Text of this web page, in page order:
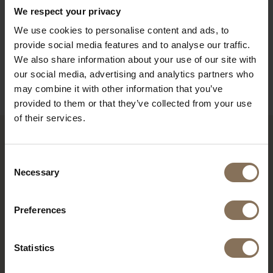
We respect your privacy
We use cookies to personalise content and ads, to
provide social media features and to analyse our traffic.
We also share information about your use of our site with
our social media, advertising and analytics partners who
may combine it with other information that you’ve
provided to them or that they’ve collected from your use
of their services.
Selection
Necessary
Preferences
Statistics
ORDER COLOUR SAMPLE
DIMENSIONS & GUIDELINES FOR USE
B2B